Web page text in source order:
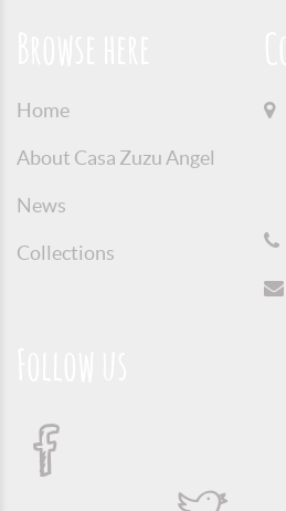
Home
About Casa Zuzu Angel
News
Collections